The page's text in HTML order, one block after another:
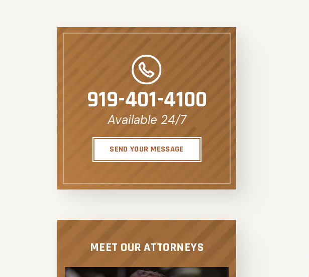
919-401-4100
Available 24/7
SEND YOUR MESSAGE
MEET OUR ATTORNEYS